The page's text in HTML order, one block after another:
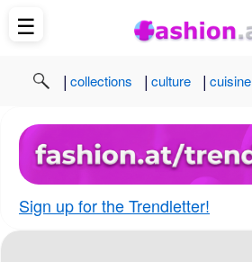
| collections | culture | cuisine
Sign up for the Trendletter!
☰